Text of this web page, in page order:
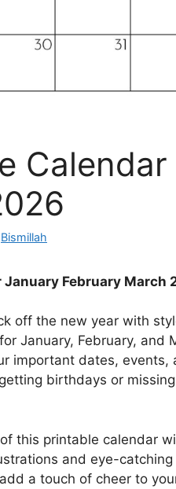
Bismillah
January February March
off the new year with
January, February,
important dates,
birthdays or
this printable calendar
and eye-
a touch of cheer to